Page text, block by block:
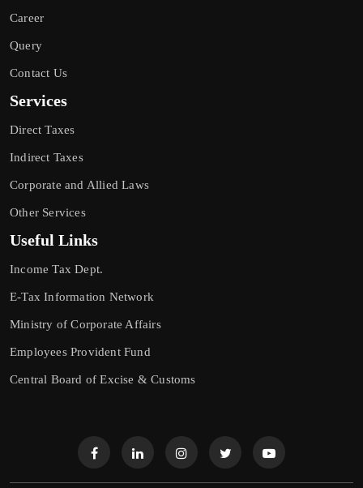
Career
Query
Contact Us
Services
Direct Taxes
Indirect Taxes
Corporate and Allied Laws
Other Services
Useful Links
Income Tax Dept.
E-Tax Information Network
Ministry of Corporate Affairs
Employees Provident Fund
Central Board of Excise & Customs